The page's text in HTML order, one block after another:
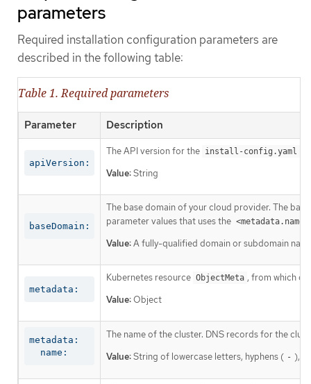
parameters
Required installation configuration parameters are
described in the following table:
Table 1. Required parameters
Parameter Description
apiVersion:
The API version for the install-config.yaml
Value:String
baseDomain:
The base domain of your cloud provider. The
parameter values that uses the
Value:A fully-qualified domain or subdomain
metadata:
Kubernetes resource ObjectMeta , from which
Value:Object
metadata:
  name:
The name of the cluster. DNS records for the
Value:String of lowercase letters, hyphens ( - ),